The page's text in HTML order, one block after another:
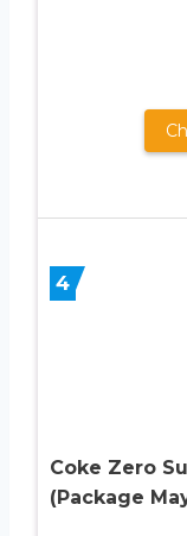
4
Coke Zero
(Package